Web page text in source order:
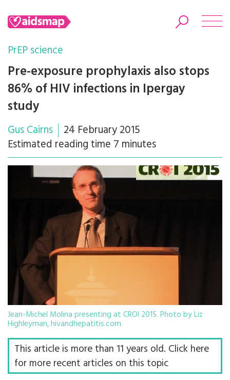
Search
PrEP science
Pre-exposure prophylaxis also stops
86% of HIV infections in Ipergay
study
Gus Cairns
24 February 2015
Estimated reading time 7 minutes
Jean-Michel Molina presenting at CROI 2015. Photo by Liz
Highleyman, hivandhepatitis.com
This article is more than 11 years old. Click here
for more recent articles on this topic